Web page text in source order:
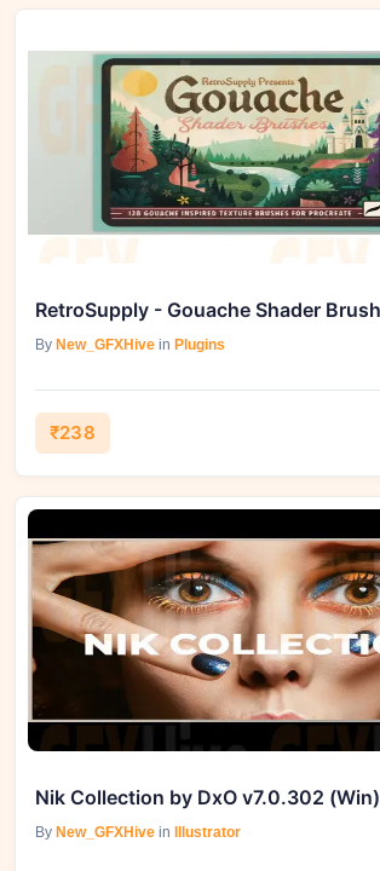
By New_GFXHive in Plugins
₹238
Nik Collection by DxO v7.0.302 (Win)
By New_GFXHive in Illustrator